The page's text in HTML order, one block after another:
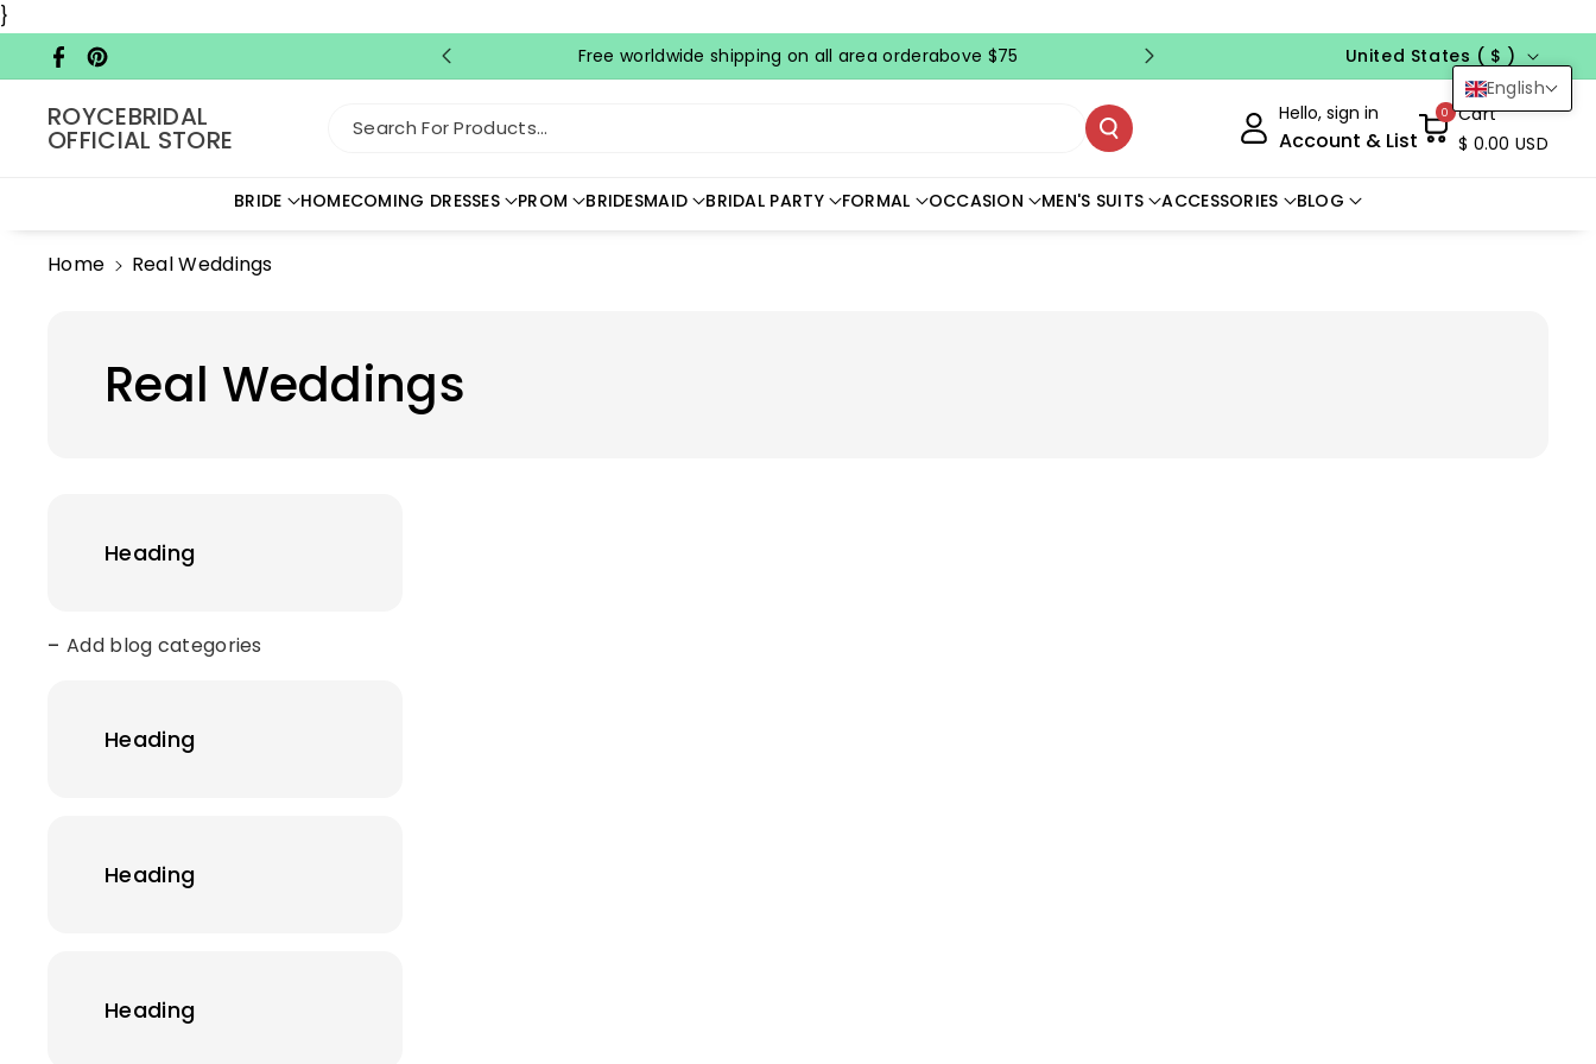
}
English
Ontent
Facebook
Pinterest
Free worldwide shipping on all area orderabove $75 FREE CUSTOM SIZENO CODE
Country/regionUnited States ( $ )
ROYCEBRIDAL
OFFICIAL STORE Search For Products...
Hello, sign in
Account & List
0
Cart
$ 0.00 USD
BRIDE HOMECOMING DRESSES PROM BRIDESMAID BRIDAL PARTY FORMAL OCCASION MEN'S SUITS ACCESSORIES BLOG
Home Real Weddings
Real Weddings
Heading
Add blog categories
Heading
Heading
Heading